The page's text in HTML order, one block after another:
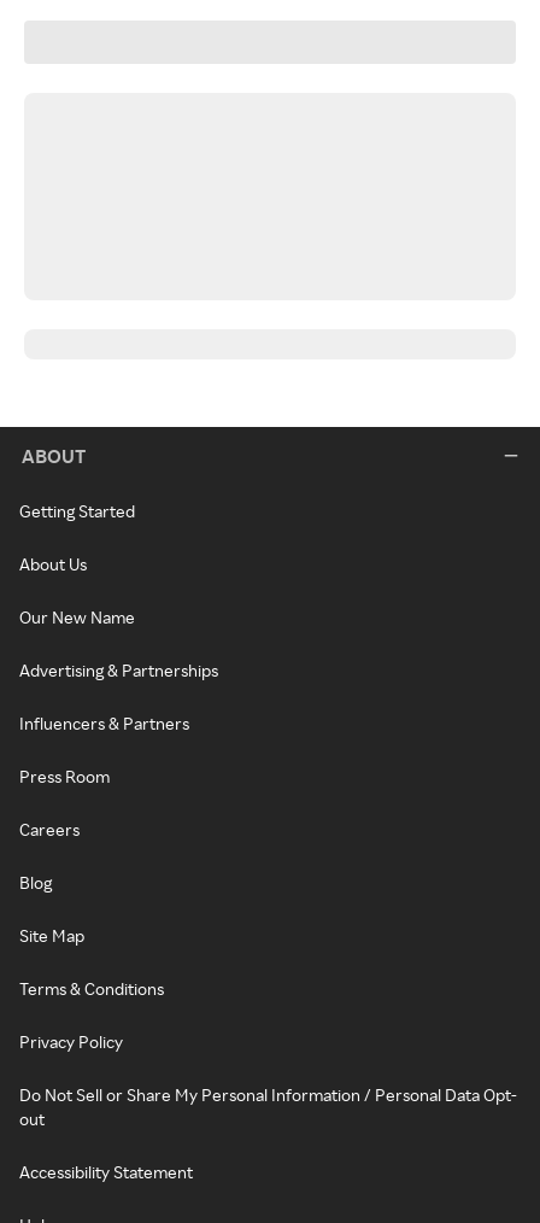
ABOUT
Getting Started
About Us
Our New Name
Advertising & Partnerships
Influencers & Partners
Press Room
Careers
Blog
Site Map
Terms & Conditions
Privacy Policy
Do Not Sell or Share My Personal Information / Personal Data Opt-
out
Accessibility Statement